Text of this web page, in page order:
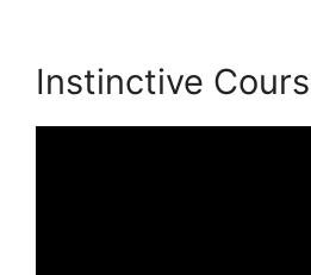
Instinctive